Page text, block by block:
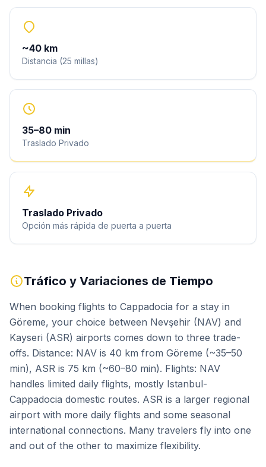
~40 km
Distancia (25 millas)
35–80 min
Traslado Privado
Traslado Privado
Opción más rápida de puerta a puerta
Tráfico y Variaciones de Tiempo
When booking flights to Cappadocia for a stay in
Göreme, your choice between Nevşehir (NAV) and
Kayseri (ASR) airports comes down to three trade-
offs. Distance: NAV is 40 km from Göreme (~35–50
min), ASR is 75 km (~60–80 min). Flights: NAV
handles limited daily flights, mostly Istanbul-
Cappadocia domestic routes. ASR is a larger regional
airport with more daily flights and some seasonal
international connections. Many travelers fly into one
and out of the other to maximize flexibility.